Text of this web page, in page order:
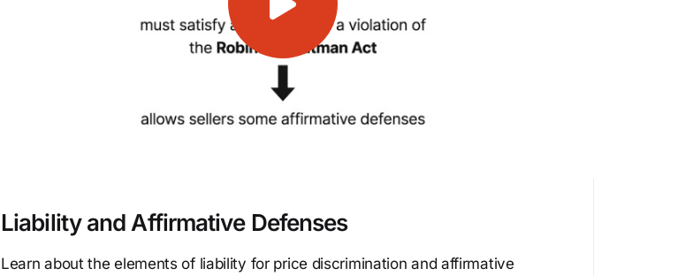
Liability and Affirmative Defenses
Learn about the elements of liability for price discrimination and affirmative